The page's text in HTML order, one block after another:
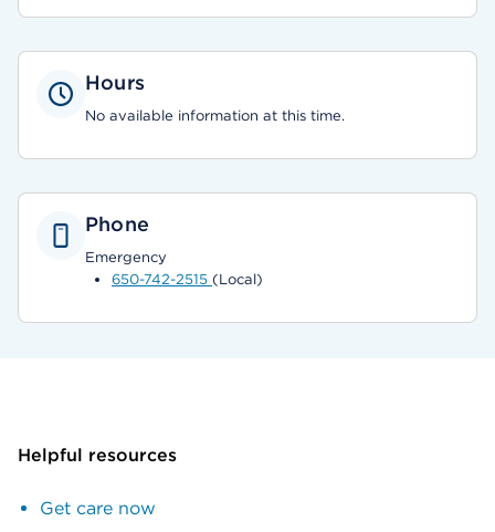
Hours
No available information at this time.
Phone
Emergency
650-742-2515 (Local)
Helpful resources
Get care now